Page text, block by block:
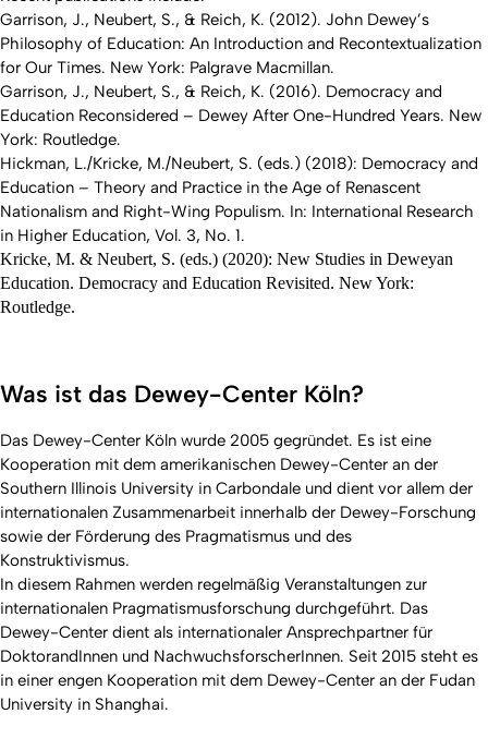
Garrison, J., Neubert, S., & Reich, K. (2012). John Dewey’s
Philosophy of Education: An Introduction and Recontextualization
for Our Times. New York: Palgrave Macmillan.
Garrison, J., Neubert, S., & Reich, K. (2016). Democracy and
Education Reconsidered – Dewey After One-Hundred Years. New
York: Routledge.
Hickman, L./Kricke, M./Neubert, S. (eds.) (2018): Democracy and
Education – Theory and Practice in the Age of Renascent
Nationalism and Right-Wing Populism. In: International Research
in Higher Education, Vol. 3, No. 1.
Kricke, M. & Neubert, S. (eds.) (2020): New Studies in Deweyan
Education. Democracy and Education Revisited. New York:
Routledge.
Was ist das Dewey-Center Köln?
Das Dewey-Center Köln wurde 2005 gegründet. Es ist eine
Kooperation mit dem amerikanischen Dewey-Center an der
Southern Illinois University in Carbondale und dient vor allem der
internationalen Zusammenarbeit innerhalb der Dewey-Forschung
sowie der Förderung des Pragmatismus und des
Konstruktivismus.
In diesem Rahmen werden regelmäßig Veranstaltungen zur
internationalen Pragmatismusforschung durchgeführt. Das
Dewey-Center dient als internationaler Ansprechpartner für
DoktorandInnen und NachwuchsforscherInnen. Seit 2015 steht es
in einer engen Kooperation mit dem Dewey-Center an der Fudan
University in Shanghai.